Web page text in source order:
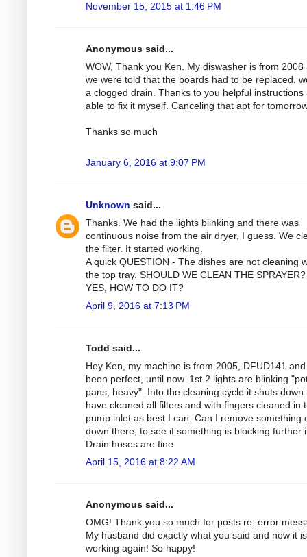
November 15, 2015 at 1:46 PM
Anonymous said...
WOW, Thank you Ken. My diswasher is from 2008
we were told that the boards had to be replaced,
a clogged drain. Thanks to you helpful instructions
able to fix it myself. Canceling that apt for
Thanks so much
January 6, 2016 at 9:07 PM
Unknown said...
Thanks. We had the lights blinking and there was
continuous noise from the air dryer, I guess. We
the filter. It started working.
A quick QUESTION - The dishes are not cleaning
the top tray. SHOULD WE CLEAN THE
YES, HOW TO DO IT?
April 9, 2016 at 7:13 PM
Todd said...
Hey Ken, my machine is from 2005, DFUD141
been perfect, until now. 1st 2 lights are blinking
pans, heavy". Into the cleaning cycle it shuts
have cleaned all filters and with fingers cleaned in
pump inlet as best I can. Can I remove something
down there, to see if something is blocking further
Drain hoses are fine.
April 15, 2016 at 8:22 AM
Anonymous said...
OMG! Thank you so much for posts re: error
My husband did exactly what you said and now it is
working again! So happy!